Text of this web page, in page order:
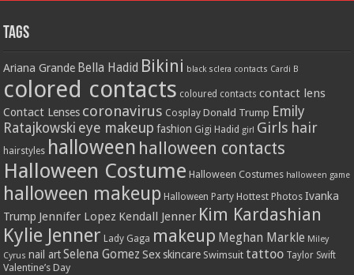
Tags
Ariana Grande Bella Hadid Bikini black sclera contacts Cardi B
colored contacts coloured contacts contact lens
Contact Lenses coronavirus Cosplay Donald Trump Emily
Ratajkowski eye makeup fashion Gigi Hadid girl Girls hair
hairstyles halloween halloween contacts
Halloween Costume Halloween Costumes halloween game
halloween makeup Halloween Party Hottest Photos Ivanka
Trump Jennifer Lopez Kendall Jenner Kim Kardashian
Kylie Jenner Lady Gaga makeup Meghan Markle Miley
Cyrus nail art Selena Gomez Sex skincare Swimsuit tattoo Taylor Swift
Valentine’s Day